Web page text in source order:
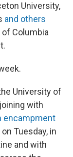
University,
and others
Columbia
University of
with
encampment
Tuesday, in
and with